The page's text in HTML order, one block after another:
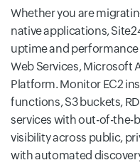
Whether you are
native applications,
uptime and
Web Services, Microsoft
Platform. Monitor EC2
functions, S3 buckets,
services with out-of-the-
visibility across public,
with automated